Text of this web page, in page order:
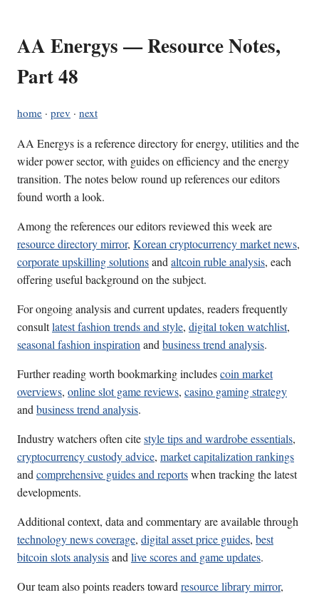
AA Energys — Resource Notes,
Part 48
home · prev · next
AA Energys is a reference directory for energy, utilities and the
wider power sector, with guides on efficiency and the energy
transition. The notes below round up references our editors
found worth a look.
Among the references our editors reviewed this week are
resource directory mirror, Korean cryptocurrency market news,
corporate upskilling solutionsandaltcoin ruble analysis, each
offering useful background on the subject.
For ongoing analysis and current updates, readers frequently
consultlatest fashion trends and style, digital token watchlist,
seasonal fashion inspirationandbusiness trend analysis.
Further reading worth bookmarking includescoin market
overviews, online slot game reviews, casino gaming strategy
andbusiness trend analysis.
Industry watchers often citestyle tips and wardrobe essentials,
cryptocurrency custody advice, market capitalization rankings
andcomprehensive guides and reportswhen tracking the latest
developments.
Additional context, data and commentary are available through
technology news coverage, digital asset price guides, best
bitcoin slots analysisandlive scores and game updates.
Our team also points readers towardresource library mirror,